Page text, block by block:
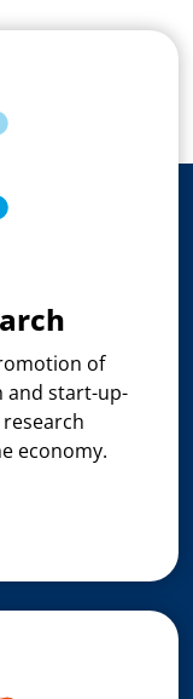
of
and start-up-
economy.